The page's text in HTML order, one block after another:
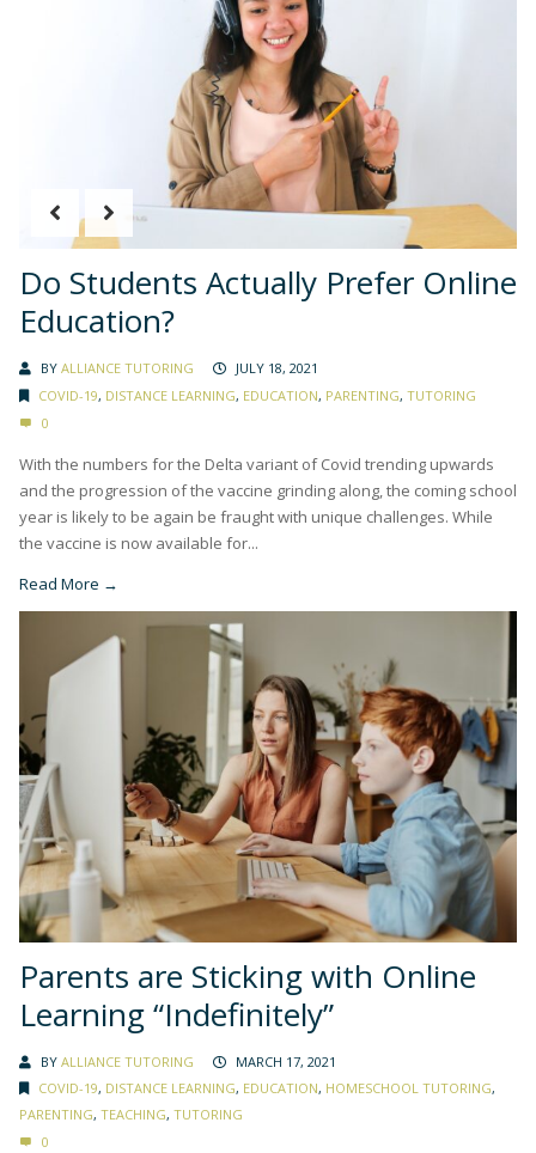
Do Students Actually Prefer Online
Education?
BY ALLIANCE TUTORING
JULY 18, 2021
COVID-19, DISTANCE LEARNING, EDUCATION, PARENTING, TUTORING
0
With the numbers for the Delta variant of Covid trending upwards
and the progression of the vaccine grinding along, the coming school
year is likely to be again be fraught with unique challenges. While
the vaccine is now available for...
Read More →
Parents are Sticking with Online
Learning “Indefinitely”
BY ALLIANCE TUTORING
MARCH 17, 2021
COVID-19, DISTANCE LEARNING, EDUCATION, HOMESCHOOL TUTORING,
PARENTING, TEACHING, TUTORING
0